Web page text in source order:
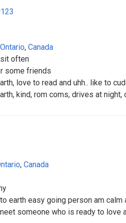
Ontario, Canada
often
some friends
love to read and uhh.. like to
kind, rom coms, drives at night,
, Canada
earth easy going person am calm
someone who is ready to love